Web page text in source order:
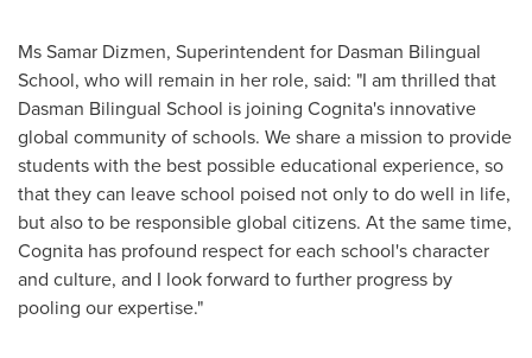
MsSamar Dizmen, Superintendent for Dasman Bilingual
School, who will remain in her role, said: "I am thrilled that
Dasman Bilingual School is joining Cognita's innovative
global community of schools. We share a mission to provide
students with the best possible educational experience, so
that they can leave school poised not only to do well in life,
but also to be responsible global citizens. At the same time,
Cognita has profound respect for each school's character
and culture, and I look forward to further progress by
pooling our expertise."